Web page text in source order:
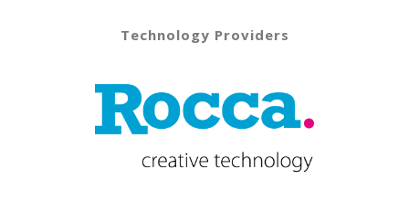
Technology Providers